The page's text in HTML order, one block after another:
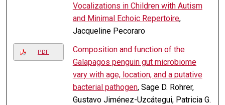
Vocalizations in Children with Autism
and Minimal Echoic Repertoire,
Jacqueline Pecoraro
PDF
Composition and function of the
Galapagos penguin gut microbiome
vary with age, location, and a putative
bacterial pathogen, Sage D. Rohrer,
Gustavo Jiménez-Uzcátegui, Patricia G.